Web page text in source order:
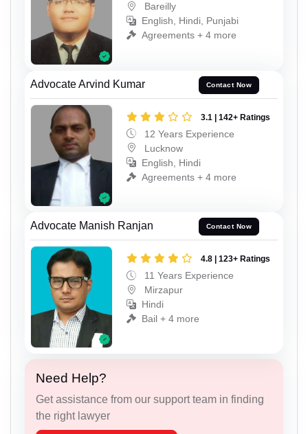
Bareilly
English, Hindi, Punjabi
Agreements + 4 more
Advocate Arvind Kumar Contact Now
3.1 | 142+ Ratings
12 Years Experience
Lucknow
English, Hindi
Agreements + 4 more
Advocate Manish Ranjan Contact Now
4.8 | 123+ Ratings
11 Years Experience
Mirzapur
Hindi
Bail + 4 more
Need Help?
Get assistance from our support team in finding
the right lawyer